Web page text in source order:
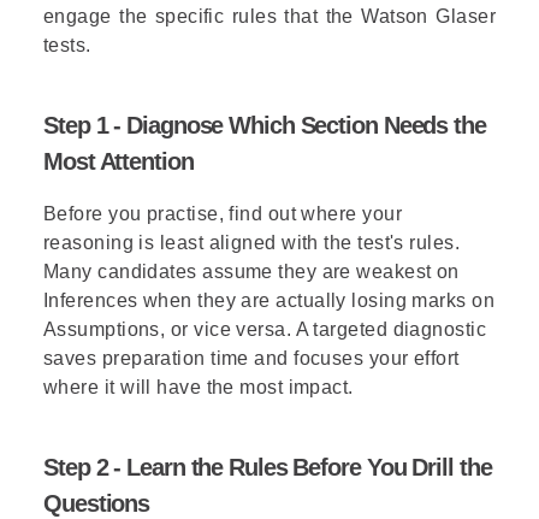
engage the specific rules that the Watson Glaser
tests.
Step 1 - Diagnose Which Section Needs the
Most Attention
Before you practise, find out where your
reasoning is least aligned with the test's rules.
Many candidates assume they are weakest on
Inferences when they are actually losing marks on
Assumptions, or vice versa. A targeted diagnostic
saves preparation time and focuses your effort
where it will have the most impact.
Step 2 - Learn the Rules Before You Drill the
Questions